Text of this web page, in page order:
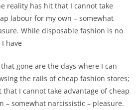
reality has hit that I cannot take
labour for my own – somewhat
While disposable fashion is no
have
that gone are the days where I can
the rails of cheap fashion stores;
I cannot take advantage of cheap
– somewhat narcissistic – pleasure.